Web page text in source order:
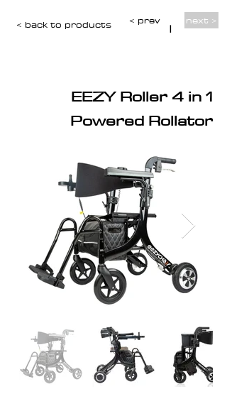
< back to products < prev next >
|
EEZY Roller 4 in 1
Powered Rollator